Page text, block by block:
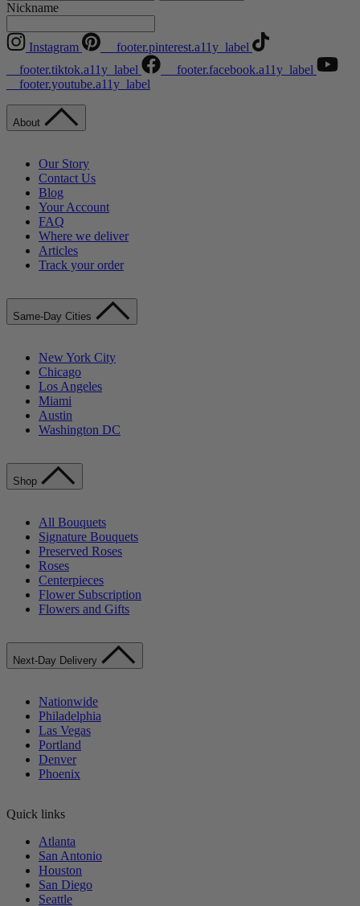
Nickname
Instagram
__footer.pinterest.a11y_label
__footer.tiktok.a11y_label
__footer.facebook.a11y_label
__footer.youtube.a11y_label
About
Our Story
Contact Us
Blog
Your Account
FAQ
Where we deliver
Articles
Track your order
Same-Day Cities
New York City
Chicago
Los Angeles
Miami
Austin
Washington DC
Shop
All Bouquets
Signature Bouquets
Preserved Roses
Roses
Centerpieces
Flower Subscription
Flowers and Gifts
Next-Day Delivery
Nationwide
Philadelphia
Las Vegas
Portland
Denver
Phoenix
Quick links
Atlanta
San Antonio
Houston
San Diego
Seattle